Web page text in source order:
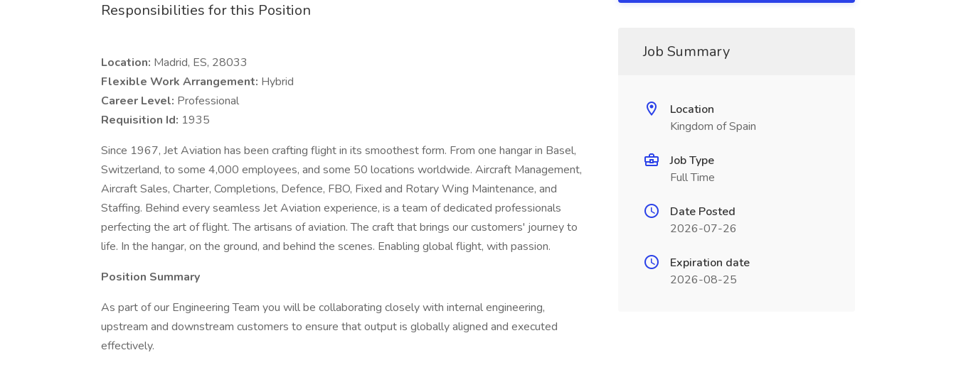
Responsibilities for this Position
Location: Madrid, ES, 28033
Flexible Work Arrangement: Hybrid
Career Level: Professional
Requisition Id: 1935
Since 1967, Jet Aviation has been crafting flight in its smoothest form. From one hangar in Basel,
Switzerland, to some 4,000 employees, and some 50 locations worldwide. Aircraft Management,
Aircraft Sales, Charter, Completions, Defence, FBO, Fixed and Rotary Wing Maintenance, and
Staffing. Behind every seamless Jet Aviation experience, is a team of dedicated professionals
perfecting the art of flight. The artisans of aviation. The craft that brings our customers' journey to
life. In the hangar, on the ground, and behind the scenes. Enabling global flight, with passion.
Position Summary
As part of our Engineering Team you will be collaborating closely with internal engineering,
upstream and downstream customers to ensure that output is globally aligned and executed
effectively.
Job Summary
Location
Kingdom of Spain
Job Type
Full Time
Date Posted
2026-07-26
Expiration date
2026-08-25